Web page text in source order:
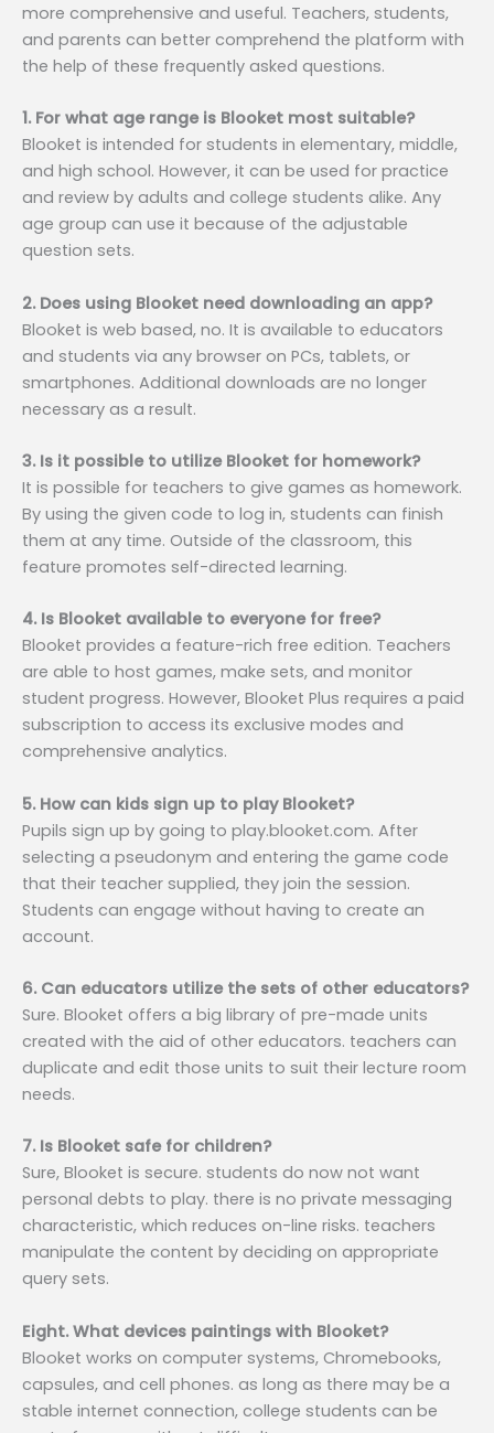
more comprehensive and useful. Teachers, students,
and parents can better comprehend the platform with
the help of these frequently asked questions.
1. For what age range is Blooket most suitable?
Blooket is intended for students in elementary, middle,
and high school. However, it can be used for practice
and review by adults and college students alike. Any
age group can use it because of the adjustable
question sets.
2. Does using Blooket need downloading an app?
Blooket is web based, no. It is available to educators
and students via any browser on PCs, tablets, or
smartphones. Additional downloads are no longer
necessary as a result.
3. Is it possible to utilize Blooket for homework?
It is possible for teachers to give games as homework.
By using the given code to log in, students can finish
them at any time. Outside of the classroom, this
feature promotes self-directed learning.
4. Is Blooket available to everyone for free?
Blooket provides a feature-rich free edition. Teachers
are able to host games, make sets, and monitor
student progress. However, Blooket Plus requires a paid
subscription to access its exclusive modes and
comprehensive analytics.
5. How can kids sign up to play Blooket?
Pupils sign up by going to play.blooket.com. After
selecting a pseudonym and entering the game code
that their teacher supplied, they join the session.
Students can engage without having to create an
account.
6. Can educators utilize the sets of other educators?
Sure. Blooket offers a big library of pre-made units
created with the aid of other educators. teachers can
duplicate and edit those units to suit their lecture room
needs.
7. Is Blooket safe for children?
Sure, Blooket is secure. students do now not want
personal debts to play. there is no private messaging
characteristic, which reduces on-line risks. teachers
manipulate the content by deciding on appropriate
query sets.
Eight. What devices paintings with Blooket?
Blooket works on computer systems, Chromebooks,
capsules, and cell phones. as long as there may be a
stable internet connection, college students can be